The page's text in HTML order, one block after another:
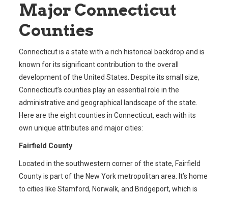
Major Connecticut
Counties
Connecticut is a state with a rich historical backdrop and is
known for its significant contribution to the overall
development of the United States. Despite its small size,
Connecticut’s counties play an essential role in the
administrative and geographical landscape of the state.
Here are the eight counties in Connecticut, each with its
own unique attributes and major cities:
Fairfield County
Located in the southwestern corner of the state, Fairfield
County is part of the New York metropolitan area. It’s home
to cities like Stamford, Norwalk, and Bridgeport, which is